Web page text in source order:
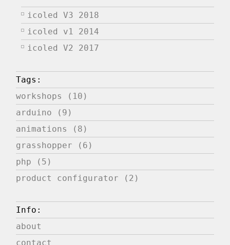
icoled V3 2018
icoled v1 2014
icoled V2 2017
Tags:
workshops (10)
arduino (9)
animations (8)
grasshopper (6)
php (5)
product configurator (2)
Info:
about
contact